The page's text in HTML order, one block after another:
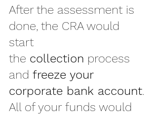
After the assessment is
done, the CRA would
start
the collection process
and freeze your
corporate bank account.
All of your funds would